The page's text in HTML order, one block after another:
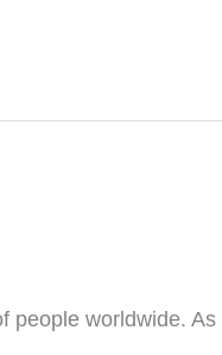
people worldwide.